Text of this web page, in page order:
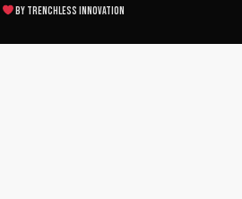
by Trenchless Innovation